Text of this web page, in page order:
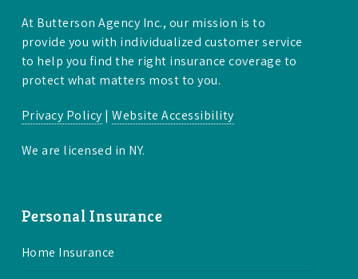
At Butterson Agency Inc., our mission is to
provide you with individualized customer service
to help you find the right insurance coverage to
protect what matters most to you.
Privacy Policy |Website Accessibility
We are licensed in NY.
Personal Insurance
Home Insurance